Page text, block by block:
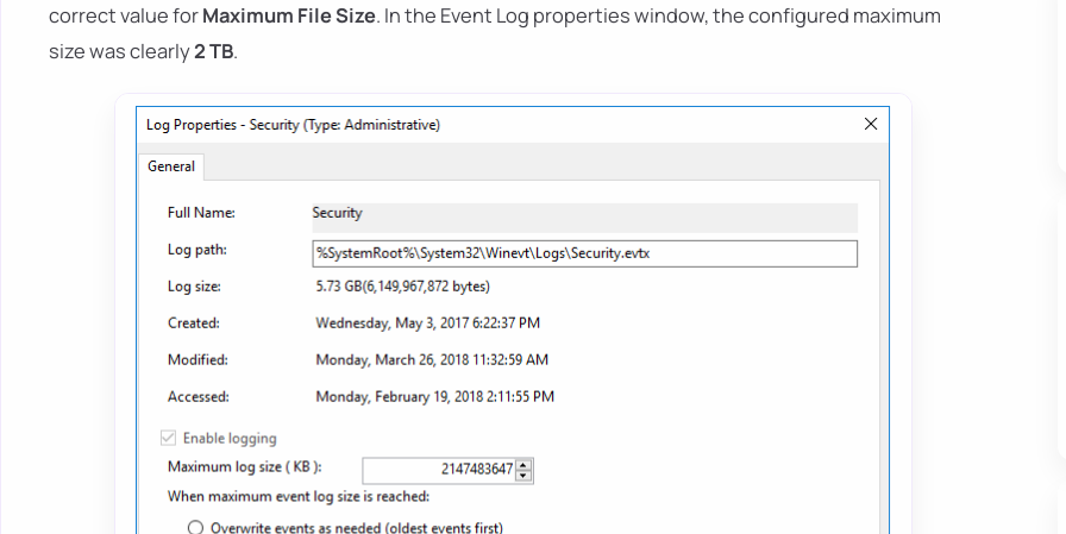
correct value forMaximum File Size. In the Event Log properties window, the configured maximum
size was clearly2 TB.